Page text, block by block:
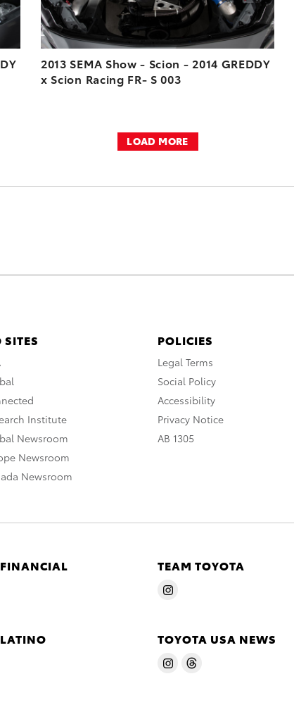
2013 SEMA Show - Scion - 2014 GREDDY
x Scion Racing FR- S 003
LOAD MORE
SITES
Institute
Newsroom
Newsroom
Newsroom
POLICIES
Legal Terms
Social Policy
Accessibility
Privacy Notice
AB 1305
TEAM TOYOTA
TOYOTA USA NEWS